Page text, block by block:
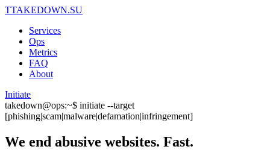
TTAKEDOWN.SU
Services
Ops
Metrics
FAQ
About
Initiate
takedown@ops:~$ initiate --target
[phishing|scam|malware|defamation|infringement]
We end abusive websites. Fast.